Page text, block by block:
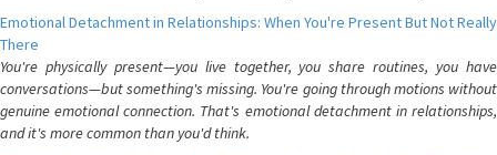
Emotional Detachment in Relationships: When You're Present But Not Really
There
You're physically present—you live together, you share routines, you have
conversations—but something's missing. You're going through motions without
genuine emotional connection. That's emotional detachment in relationships,
and it's more common than you'd think.